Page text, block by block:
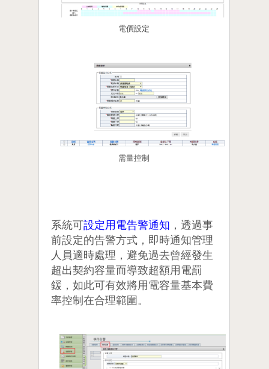
電價設定
需量控制
系統可設定用電告警通知 ，透過事
前設定的告警方式，即時通知管理
人員適時處理，避免過去曾經發生
超出契約容量而導致超額用電罰
鍰，如此可有效將用電容量基本費
率控制在合理範圍。